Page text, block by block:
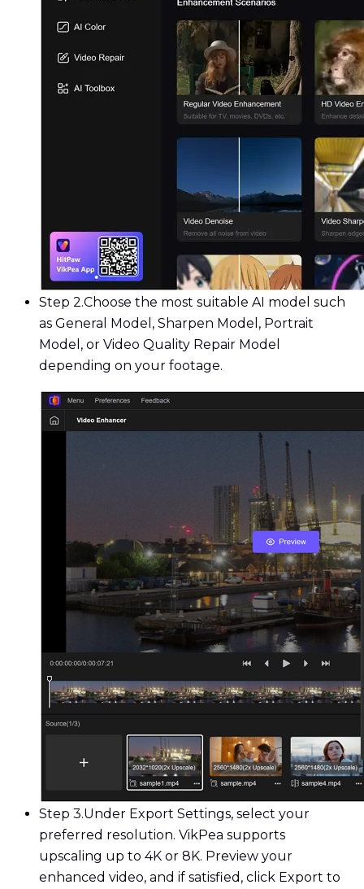
Step 2.Choose the most suitable AI model such
as General Model, Sharpen Model, Portrait
Model, or Video Quality Repair Model
depending on your footage.
Step 3.Under Export Settings, select your
preferred resolution. VikPea supports
upscaling up to 4K or 8K. Preview your
enhanced video, and if satisfied, click Export to